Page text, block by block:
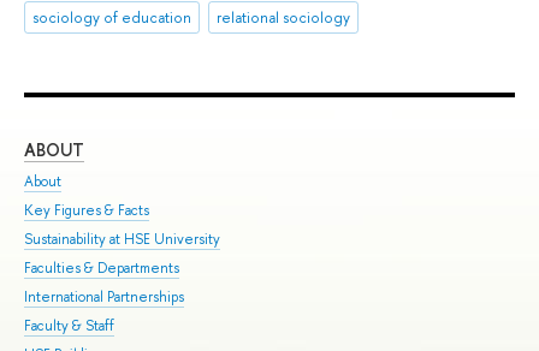
sociology of education relational sociology
ABOUT
About
Key Figures & Facts
Sustainability at HSE University
Faculties & Departments
International Partnerships
Faculty & Staff